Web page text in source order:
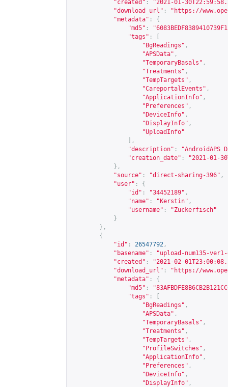
"created" :
"2021-01-
"download_url" : " https://
"metadata" :
{
"md5" :
"tags" :
"BgReadings" ,
"APSData" ,
"TemporaryBasals" ,
"Treatments" ,
"TempTargets" ,
"CareportalEvents" ,
"ApplicationInfo" ,
"Preferences" ,
"DeviceInfo" ,
"DisplayInfo" ,
"UploadInfo"
],
"description" :
"AndroidAPS
"creation_date" :
"2021-01-
},
"source" : "direct-sharing-396" ,
"user" :
{
"id" : "34452189" ,
"name" : "Kerstin" ,
"username" :
"Zuckerfisch"
}
},
{
"id" : 26547792 ,
"basename" :
"upload-num135-ver1-
"created" :
"2021-02-
"download_url" : " https://
"metadata" :
{
"md5" :
"tags" :
"BgReadings" ,
"APSData" ,
"TemporaryBasals" ,
"Treatments" ,
"TempTargets" ,
"ProfileSwitches" ,
"ApplicationInfo" ,
"Preferences" ,
"DeviceInfo" ,
"DisplayInfo" ,